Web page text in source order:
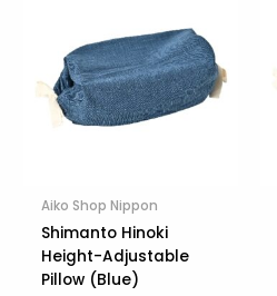
Aiko Shop Nippon
Shimanto Hinoki
Height-Adjustable
Pillow (Blue)